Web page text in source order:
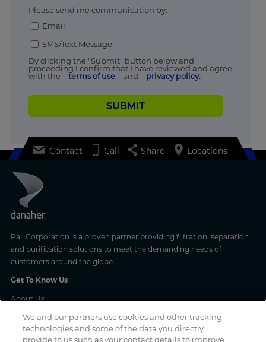
Please send me communication by:
Email
SMS/Text Message
By clicking the "Submit" button below and
proceeding I confirm that I have reviewed and agree
with the
terms of use and privacy policy.
SUBMIT
Pall Corporation is a proven partner providing filtration, separation
and purification solutions to meet the demanding needs of
customers around the globe.
Get To Know Us
About Us
Events With Us
Careers With Us
Contact Call Share Locations
We and our partners use cookies and other tracking
technologies and some of the data you directly
provide to us such as your contact details to improve